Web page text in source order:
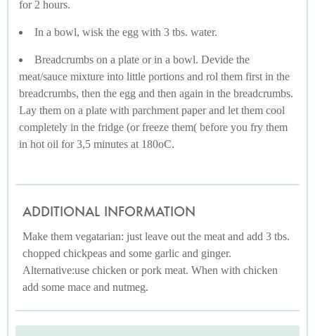
for 2 hours.
In a bowl, wisk the egg with 3 tbs. water.
Breadcrumbs on a plate or in a bowl. Devide the
meat/sauce mixture into little portions and rol them first in the
breadcrumbs, then the egg and then again in the breadcrumbs.
Lay them on a plate with parchment paper and let them cool
completely in the fridge (or freeze them( before you fry them
in hot oil for 3,5 minutes at 180oC.
ADDITIONAL INFORMATION
Make them vegatarian: just leave out the meat and add 3 tbs.
chopped chickpeas and some garlic and ginger.
Alternative:use chicken or pork meat. When with chicken
add some mace and nutmeg.